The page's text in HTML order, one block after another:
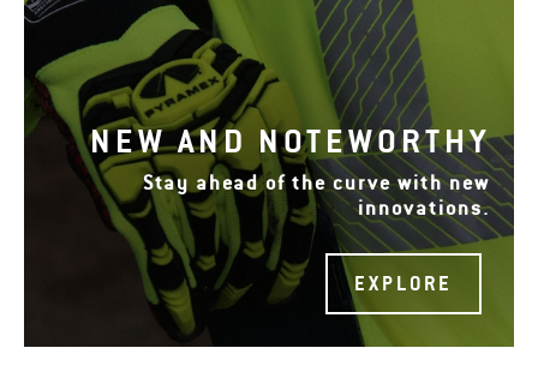
NEW AND NOTEWORTHY
Stay ahead of the curve with new
innovations.
EXPLORE